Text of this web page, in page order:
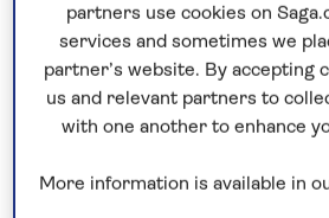
partners use cookies on
services and sometimes we
partner’s website. By accepting
us and relevant partners to
with one another to enhance
More information is available in